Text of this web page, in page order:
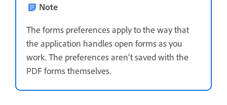
Note
The forms preferences apply to the way that
the application handles open forms as you
work. The preferences aren’t saved with the
PDF forms themselves.